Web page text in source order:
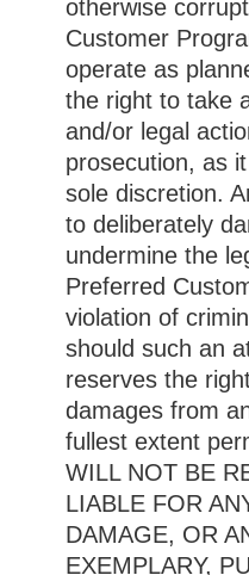
otherwise
Customer
operate as
the right to take
and/or legal
prosecution, as
sole discretion.
to deliberately
undermine the
Preferred
violation of
should such an
reserves the
damages from
fullest extent
WILL NOT BE
LIABLE FOR
DAMAGE, OR
EXEMPLARY,